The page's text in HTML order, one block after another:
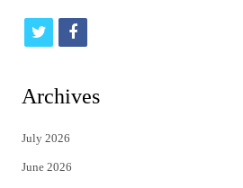
t
t
e
f
Archives
July 2026
June 2026